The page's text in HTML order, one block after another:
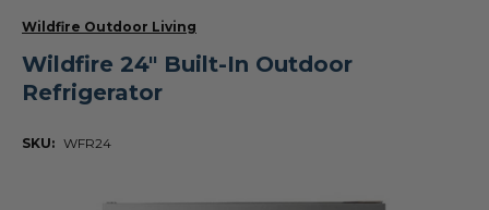
Wildfire Outdoor Living
Wildfire 24" Built-In Outdoor
Refrigerator
SKU: WFR24